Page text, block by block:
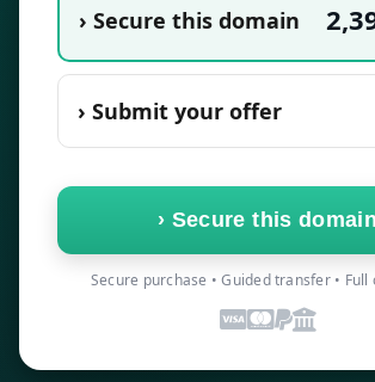
› Secure this domain
› Submit your offer
› Secure this domain
Secure purchase • Guided transfer •